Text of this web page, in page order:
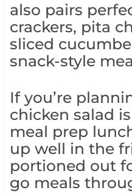
also pairs
crackers, pita
sliced
snack-style
If you’re
chicken salad
meal prep
up well in the
portioned out
go meals